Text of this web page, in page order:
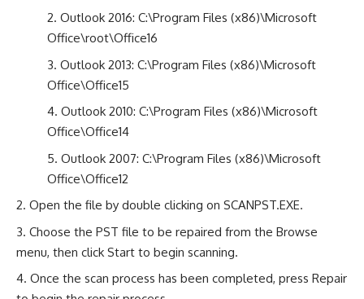
Outlook 2016: C:\Program Files (x86)\Microsoft
Office\root\Office16
Outlook 2013: C:\Program Files (x86)\Microsoft
Office\Office15
Outlook 2010: C:\Program Files (x86)\Microsoft
Office\Office14
Outlook 2007: C:\Program Files (x86)\Microsoft
Office\Office12
Open the file by double clicking on SCANPST.EXE.
Choose the PST file to be repaired from the Browse
menu, then click Start to begin scanning.
Once the scan process has been completed, press Repair